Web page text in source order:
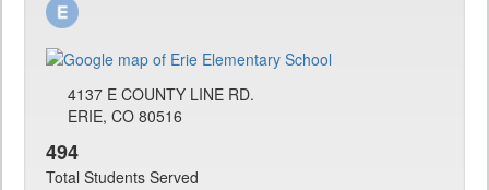
4137 E COUNTY LINE RD.
ERIE, CO 80516
494
Total Students Served